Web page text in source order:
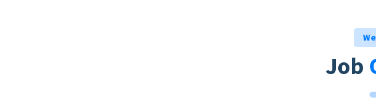
Job